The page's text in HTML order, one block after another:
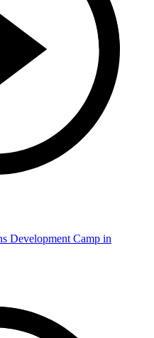
Development Camp in